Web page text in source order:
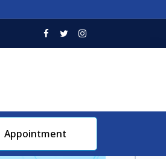
Appointment